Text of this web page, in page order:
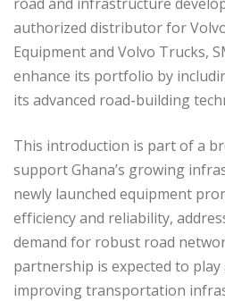
authorized distributor for
Equipment and Volvo Trucks,
enhance its portfolio by
its advanced road-building
This introduction is part of a
support Ghana’s growing
newly launched equipment
efficiency and reliability,
demand for robust road
partnership is expected to play
improving transportation